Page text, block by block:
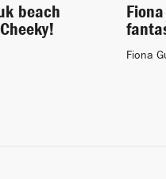
beach
Fiona